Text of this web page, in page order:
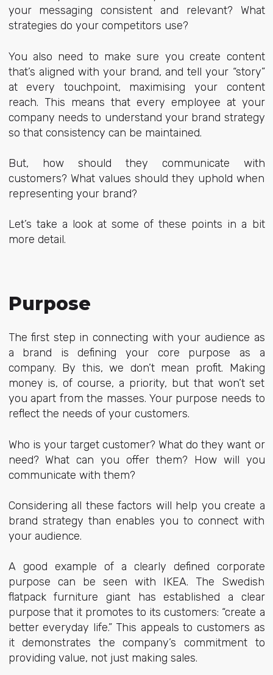
your messaging consistent and relevant? What
strategies do your competitors use?
You also need to make sure you create content
that’s aligned with your brand, and tell your “story”
at every touchpoint, maximising your content
reach. This means that every employee at your
company needs to understand your brand strategy
so that consistency can be maintained.
But, how should they communicate with
customers? What values should they uphold when
representing your brand?
Let’s take a look at some of these points in a bit
more detail.
Purpose
The first step in connecting with your audience as
a brand is defining your core purpose as a
company. By this, we don’t mean profit. Making
money is, of course, a priority, but that won’t set
you apart from the masses. Your purpose needs to
reflect the needs of your customers.
Who is your target customer? What do they want or
need? What can you offer them? How will you
communicate with them?
Considering all these factors will help you create a
brand strategy than enables you to connect with
your audience.
A good example of a clearly defined corporate
purpose can be seen with IKEA. The Swedish
flatpack furniture giant has established a clear
purpose that it promotes to its customers: “create a
better everyday life.” This appeals to customers as
it demonstrates the company’s commitment to
providing value, not just making sales.